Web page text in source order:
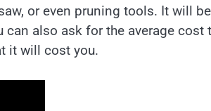
or even pruning tools. It will be
can also ask for the average cost
it will cost you.